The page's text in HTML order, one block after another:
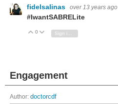
fidelsalinas over 13 years ago
#IwantSABRELite
Vote Up
0 Vote Down
Engagement
Author: doctorcdf